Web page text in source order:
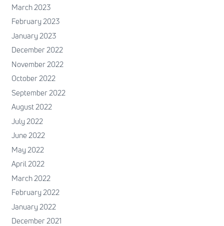
March 2023
February 2023
January 2023
December 2022
November 2022
October 2022
September 2022
August 2022
July 2022
June 2022
May 2022
April 2022
March 2022
February 2022
January 2022
December 2021